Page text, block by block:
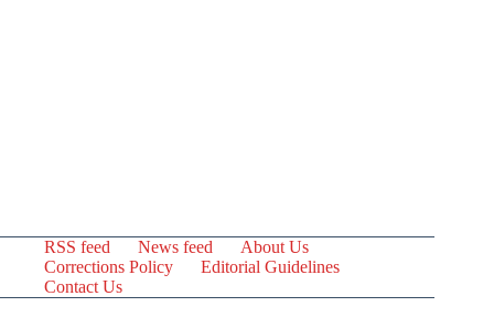
RSS feed News feed
About Us
Corrections Policy
Editorial Guidelines
Contact Us